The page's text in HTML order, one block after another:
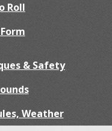
Roll
& Safety
Weather